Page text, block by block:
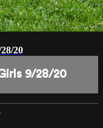
20
9/28/20